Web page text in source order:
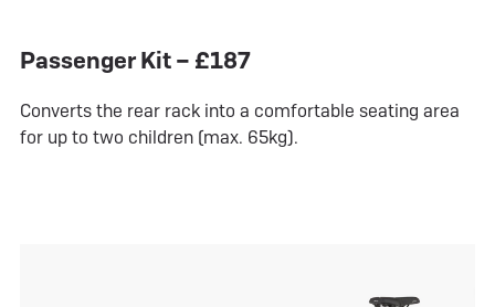
Passenger Kit – £187
Converts the rear rack into a comfortable seating area
for up to two children (max. 65kg).